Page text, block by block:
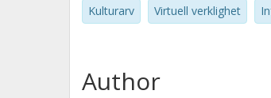
Kulturarv Virtuell verklighet
Author